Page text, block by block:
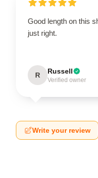
Good length on this
just right.
R Russell
Verified owner
Write your review